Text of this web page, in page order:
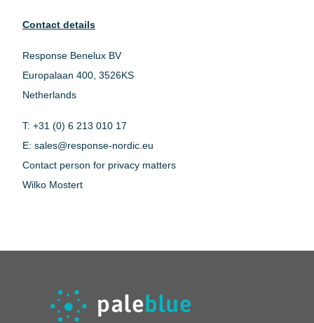
Contact details
Response Benelux BV
Europalaan 400, 3526KS
Netherlands
T: +31 (0) 6 213 010 17
E: sales@response-nordic.eu
Contact person for privacy matters
Wilko Mostert